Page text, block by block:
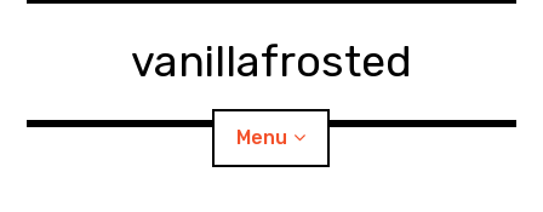
vanillafrosted
Menu